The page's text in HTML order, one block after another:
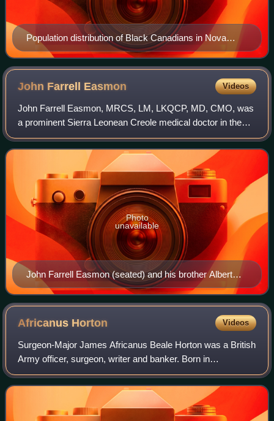
Population distribution of Black Canadians in Nova
Scotia by census division, 2021 census
John Farrell Easmon Videos
John Farrell Easmon, MRCS, LM, LKQCP, MD, CMO, was
a prominent Sierra Leonean Creole medical doctor in the
British Gold Coast who served as Chief Medical Officer
during the 1890s. Easmon was the only
John Farrell Easmon (seated) and his brother Albert
Whiggs Easmon
Photo
unavailable
Africanus Horton Videos
Surgeon-Major James Africanus Beale Horton was a British
Army officer, surgeon, writer and banker. Born in
Gloucester, Sierra Leone into a Creole family who were
liberated from enslavement by the Roya